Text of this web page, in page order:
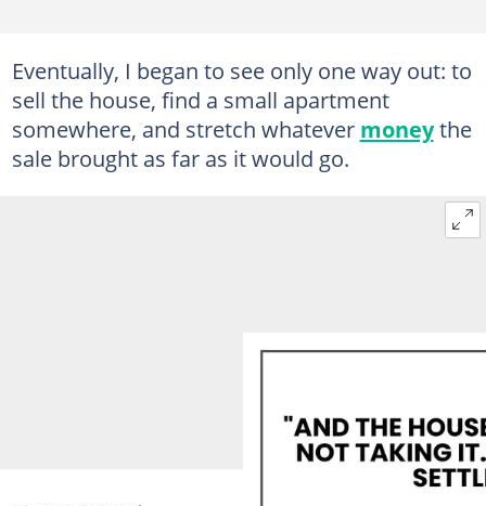
Eventually, I began to see only one way out: to
sell the house, find a small apartment
somewhere, and stretch whatever moneythe
sale brought as far as it would go.